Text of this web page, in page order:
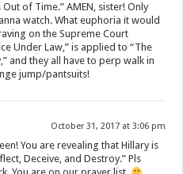
of Time.” AMEN, sister! Only
watch. What euphoria it would
on the Supreme Court
Under Law,” is applied to “The
and they all have to perp walk in
jump/pantsuits!
October 31, 2017 at 3:06 pm
You are revealing that Hillary is
Deceive, and Destroy.” Pls